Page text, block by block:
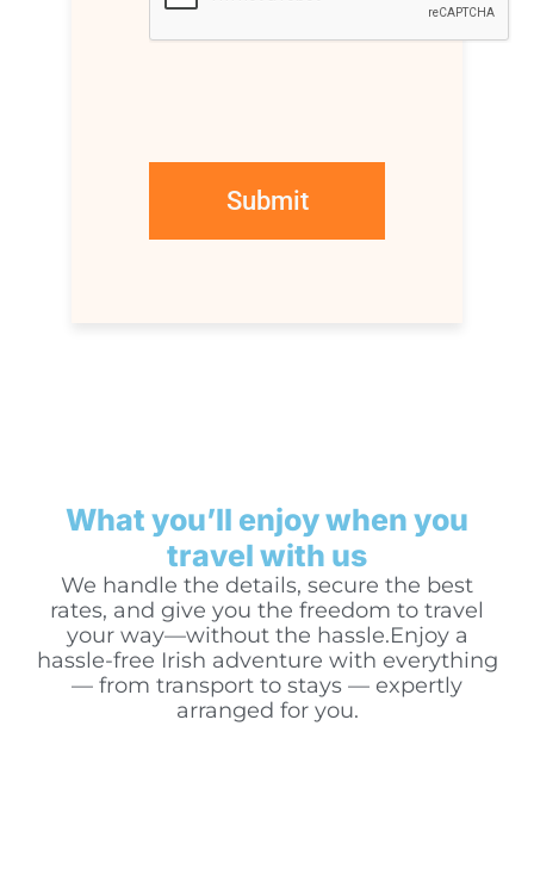
What you’ll enjoy when you
travel with us
We handle the details, secure the best
rates, and give you the freedom to travel
your way—without the hassle.Enjoy a
hassle-free Irish adventure with everything
— from transport to stays — expertly
arranged for you.